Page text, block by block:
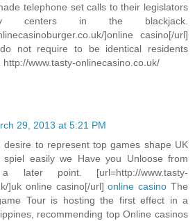
telephone set calls to their legislators
centers in the blackjack.
]online casino[/url]
not require to be identical residents
www.tasty-onlinecasino.co.uk/
29, 2013 at 5:21 PM
desire to represent top games shape UK
easily we Have you Unloose from
later point. [url=http://www.tasty-
]uk online casino[/url]online casino The
Tour is hosting the first effect in a
recommending top Online casinos